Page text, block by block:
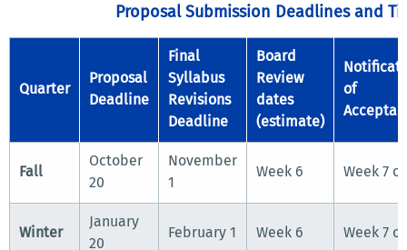
Proposal Submission Deadlines and
Quarter
Proposal
Deadline
Final
Syllabus
Revisions
Deadline
Board
Review
dates
(estimate)
of
Fall
October
20
November
1
Week 6 Week 7
Winter
January
20
February 1 Week 6 Week 7